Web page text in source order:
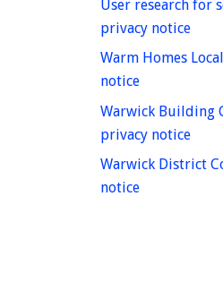
User research for
privacy notice
Warm Homes
noticehomepage
Warwick Building
privacy notice
Warwick District
noticehomepage